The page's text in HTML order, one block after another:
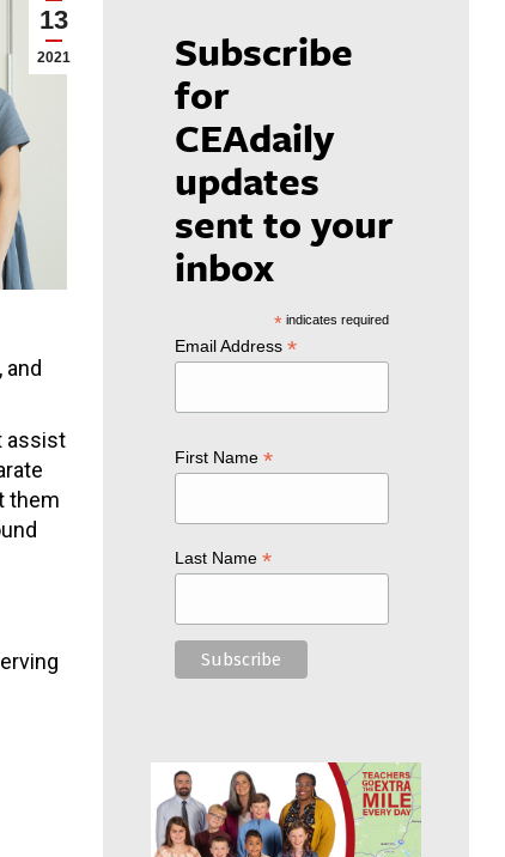
13
2021
and
assist
them
Subscribe
for
CEAdaily
updates
sent to your
inbox
*indicates required
Email Address *
First Name *
Last Name *